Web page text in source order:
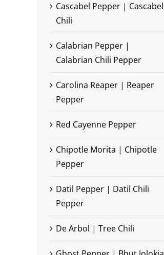
Cascabel Pepper | Cascabel
Chili
Calabrian Pepper |
Calabrian Chili Pepper
Carolina Reaper | Reaper
Pepper
Red Cayenne Pepper
Chipotle Morita | Chipotle
Pepper
Datil Pepper | Datil Chili
Pepper
De Arbol | Tree Chili